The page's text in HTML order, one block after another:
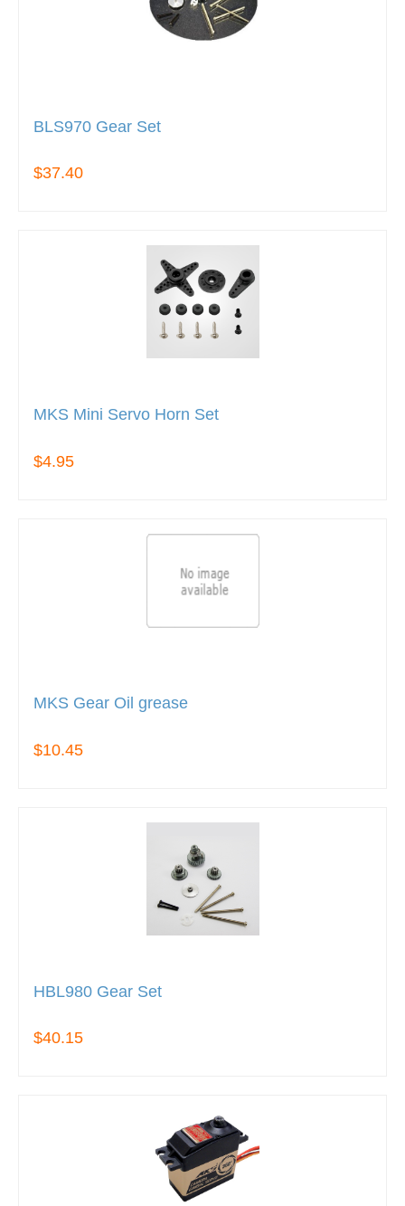
BLS970 Gear Set
$37.40
MKS Mini Servo Horn Set
$4.95
MKS Gear Oil grease
$10.45
HBL980 Gear Set
$40.15